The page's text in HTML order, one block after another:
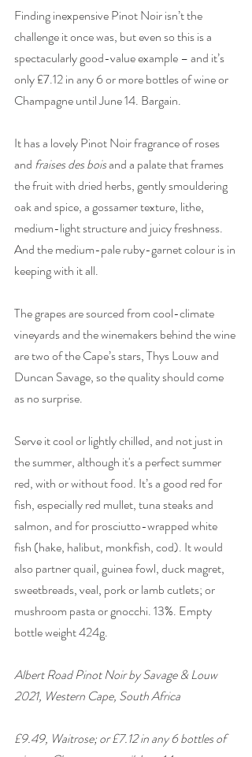
Finding inexpensive Pinot Noir isn’t the
challenge it once was, but even so this is a
spectacularly good-value example – and it’s
only £7.12 in any 6 or more bottles of wine or
Champagne until June 14. Bargain.
It has a lovely Pinot Noir fragrance of roses
and fraises des bois and a palate that frames
the fruit with dried herbs, gently smouldering
oak and spice, a gossamer texture, lithe,
medium-light structure and juicy freshness.
And the medium-pale ruby-garnet colour is in
keeping with it all.
The grapes are sourced from cool-climate
vineyards and the winemakers behind the wine
are two of the Cape’s stars, Thys Louw and
Duncan Savage, so the quality should come
as no surprise.
Serve it cool or lightly chilled, and not just in
the summer, although it's a perfect summer
red, with or without food. It’s a good red for
fish, especially red mullet, tuna steaks and
salmon, and for prosciutto-wrapped white
fish (hake, halibut, monkfish, cod). It would
also partner quail, guinea fowl, duck magret,
sweetbreads, veal, pork or lamb cutlets; or
mushroom pasta or gnocchi. 13%. Empty
bottle weight 424g.
Albert Road Pinot Noir by Savage & Louw
2021, Western Cape, South Africa
£9.49, Waitrose; or £7.12 in any 6 bottles of